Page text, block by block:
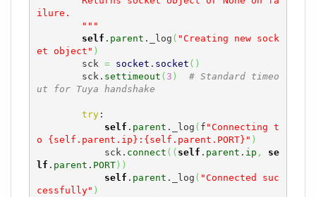
ilure.
        """
self . parent ._log ( "Creating new sock
et object" )
        sck
= socket . socket ( )
        sck.
settimeout ( 3 )
# Standard timeo
ut for Tuya handshake
try:
self . parent ._log ( f "Connecting t
o {self.parent.ip}:{self.parent.PORT}" )
            sck.
connect ( ( self . parent . ip ,
se
lf . parent . PORT) )
self . parent ._log ( "Connected suc
cessfully" )